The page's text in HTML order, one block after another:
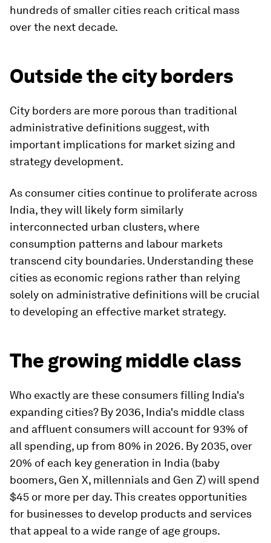
hundreds of smaller cities reach critical mass
over the next decade.
Outside the city borders
City borders are more porous than traditional
administrative definitions suggest, with
important implications for market sizing and
strategy development.
As consumer cities continue to proliferate across
India, they will likely form similarly
interconnected urban clusters, where
consumption patterns and labour markets
transcend city boundaries. Understanding these
cities as economic regions rather than relying
solely on administrative definitions will be crucial
to developing an effective market strategy.
The growing middle class
Who exactly are these consumers filling India's
expanding cities? By 2036, India's middle class
and affluent consumers will account for 93% of
all spending, up from 80% in 2026. By 2035, over
20% of each key generation in India (baby
boomers, Gen X, millennials and Gen Z) will spend
$45 or more per day. This creates opportunities
for businesses to develop products and services
that appeal to a wide range of age groups.